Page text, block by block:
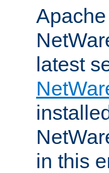
latest
in this